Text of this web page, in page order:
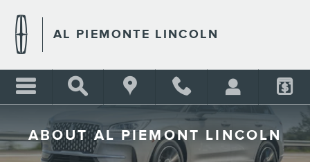
AL PIEMONTE LINCOLN
ABOUT AL PIEMONT LINCOLN